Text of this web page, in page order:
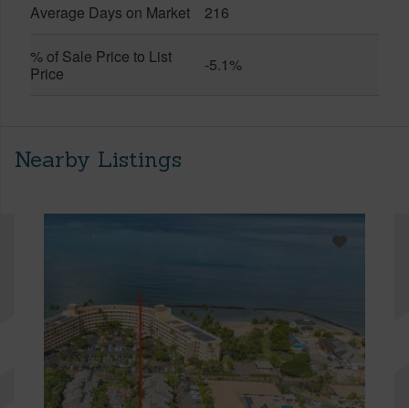
Average Days on Market 216
% of Sale Price to List
Price
-5.1%
Nearby Listings